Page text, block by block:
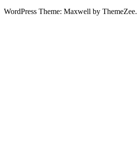
WordPress Theme: Maxwell by ThemeZee.